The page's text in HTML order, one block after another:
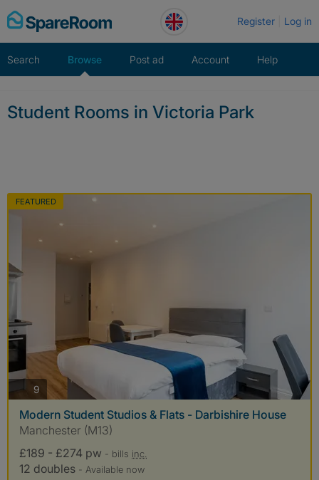
Skip
to
Register Log in
Search Browse Post ad Account Help
Student Rooms in Victoria Park
FEATURED
9 photos
Modern Student Studios & Flats - Darbishire House
Manchester (M13)
£189 - £274 pw - bills inc.
12 doubles - Available now